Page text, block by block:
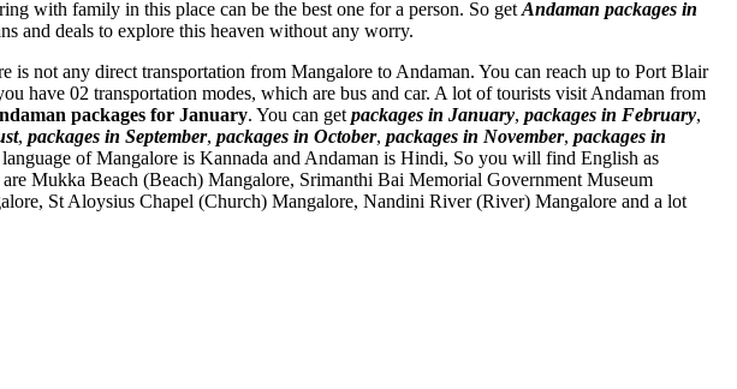
with family in this place can be the best one for a person. So get Andaman packages in
and deals to explore this heaven without any worry.
is not any direct transportation from Mangalore to Andaman. You can reach up to Port Blair
have 02 transportation modes, which are bus and car. A lot of tourists visit Andaman from
packages for January. You can get packages in January, packages in February,
, packages in September, packages in October, packages in November, packages in
language of Mangalore is Kannada and Andaman is Hindi, So you will find English as
Mukka Beach (Beach) Mangalore, Srimanthi Bai Memorial Government Museum
, St Aloysius Chapel (Church) Mangalore, Nandini River (River) Mangalore and a lot